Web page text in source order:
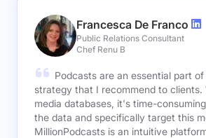
Francesca De Franco
Public Relations Consultant
Chef Renu B
Podcasts are an essential part
strategy that I recommend to clients.
media databases, it's time-
the data and specifically target this
MillionPodcasts is an intuitive